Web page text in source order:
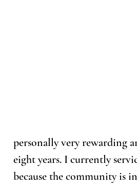
personally very rewarding
eight years. I currently
because the community is